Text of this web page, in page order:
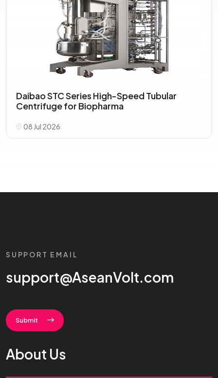
Daibao STC Series High-Speed Tubular
Centrifuge for Biopharma
08 Jul 2026
SUPPORT EMAIL
support@AseanVolt.com
Submit
About Us